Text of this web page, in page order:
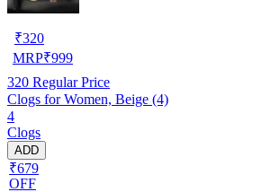
₹320
MRP₹999
320 Regular Price
Clogs for Women, Beige (4)
4
Clogs
ADD
₹679
OFF